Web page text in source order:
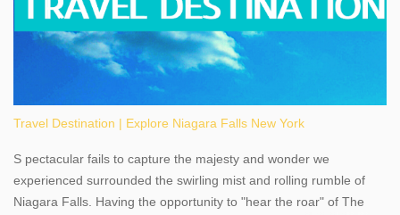
Travel Destination | Explore Niagara Falls New York
S pectacular fails to capture the majesty and wonder we
experienced surrounded the swirling mist and rolling rumble of
Niagara Falls. Having the opportunity to "hear the roar" of The